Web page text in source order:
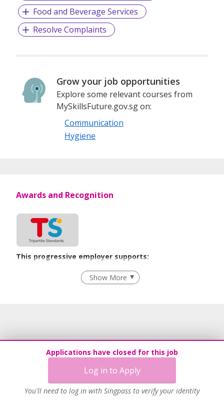
Food and Beverage Services
Resolve Complaints
Grow your job opportunities
Explore some relevant courses from
MySkillsFuture.gov.sg on:
Communication
Hygiene
Applications have closed for this job
Log in to Apply
You'll need to log in with Singpass to verify your identity
Awards and Recognition
This progressive employer supports:
Flexible Work Arrangements
Show More